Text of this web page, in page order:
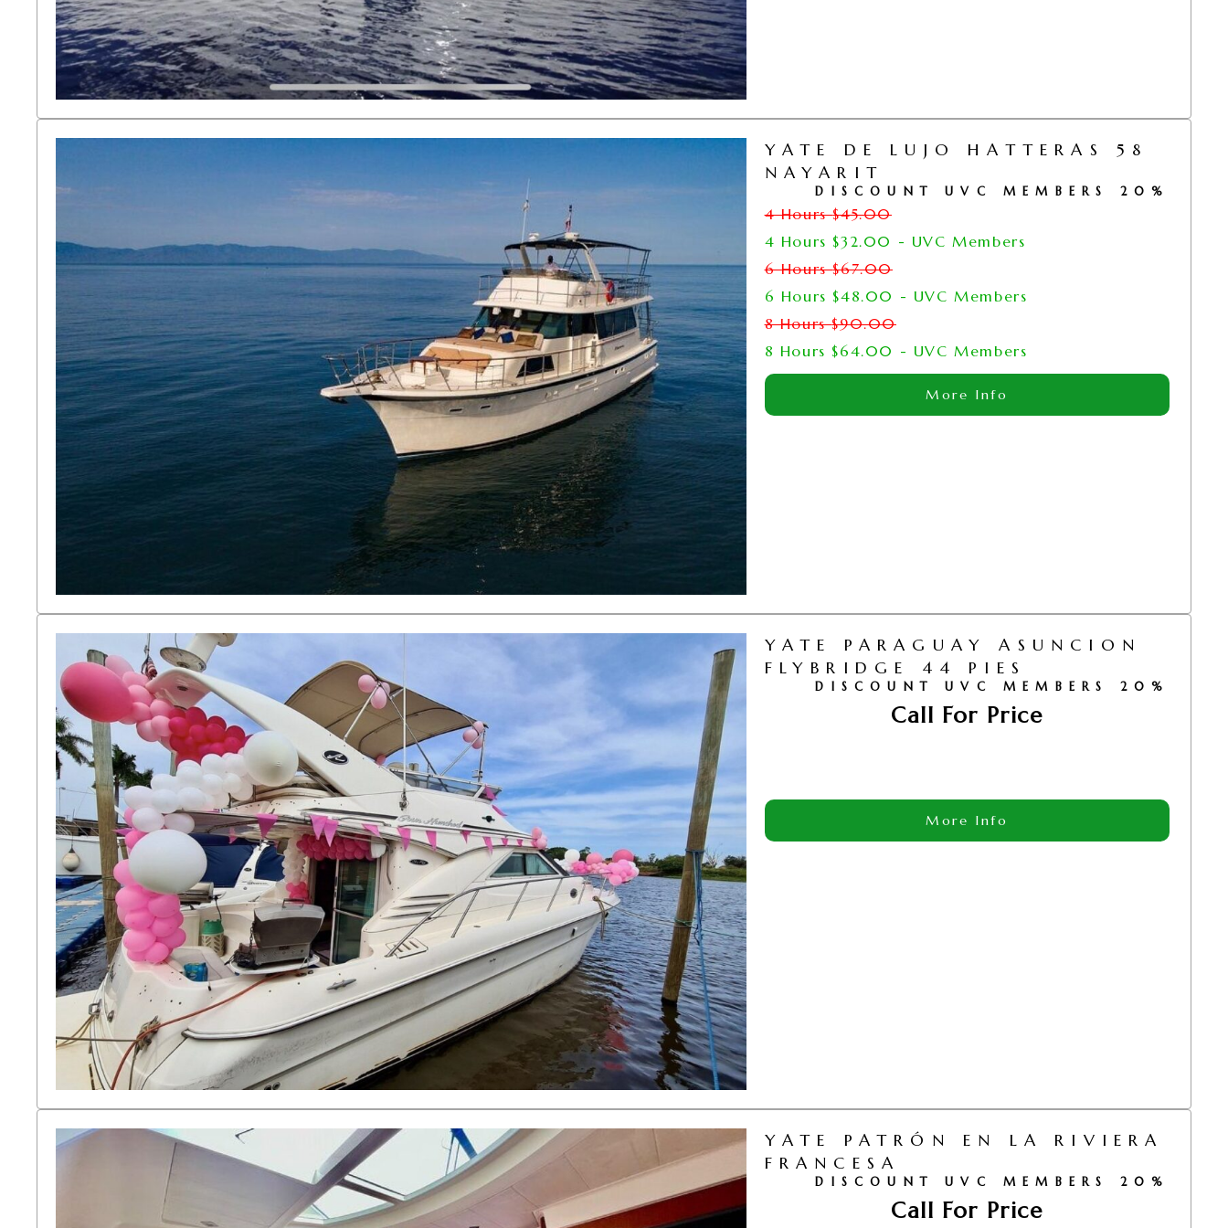
YATE DE LUJO HATTERAS 58
NAYARIT
DISCOUNT UVC MEMBERS 20%
4 Hours$45.00
4 Hours $32.00 - UVC Members
6 Hours$67.00
6 Hours $48.00 - UVC Members
8 Hours$90.00
8 Hours $64.00 - UVC Members
More Info
YATE PARAGUAY ASUNCION
FLYBRIDGE 44 PIES
DISCOUNT UVC MEMBERS 20%
Call For Price
More Info
YATE PATRÓN EN LA RIVIERA
FRANCESA
DISCOUNT UVC MEMBERS 20%
Call For Price